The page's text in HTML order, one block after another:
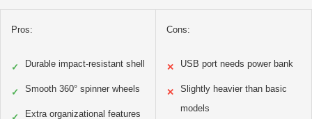
Pros:
✓ Durable impact-resistant shell
✓ Smooth 360° spinner wheels
Extra organizational features
Cons:
✕ USB port needs power bank
✕
Slightly heavier than basic
models